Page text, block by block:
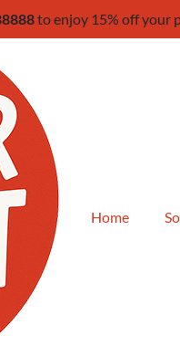
to enjoy 15% off your
Home